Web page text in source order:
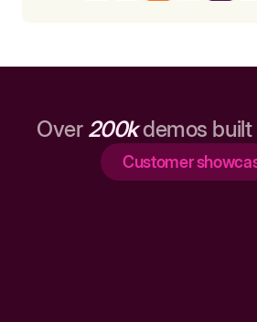
Over 200kdemos built
Customer